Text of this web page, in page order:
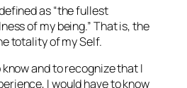
as “the fullest
of my being.” That is, the
totality of my Self.
and to recognize that I
I would have to know